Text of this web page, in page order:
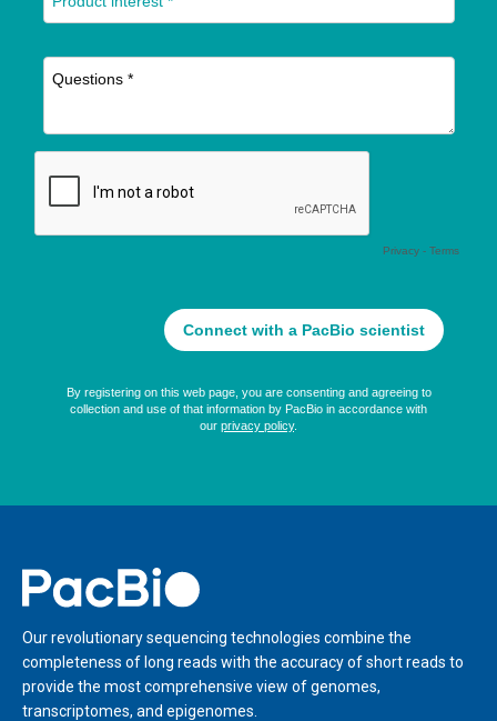
Home
Our revolutionary sequencing technologies combine the
completeness of long reads with the accuracy of short reads to
provide the most comprehensive view of genomes,
transcriptomes, and epigenomes.